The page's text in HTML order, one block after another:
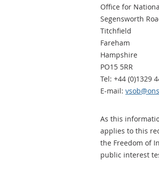
Office for
Segensworth
Titchfield
Fareham
Hampshire
PO15 5RR
Tel: +44 (0)1329
E-mail:
As this
applies to this
the Freedom of
public interest